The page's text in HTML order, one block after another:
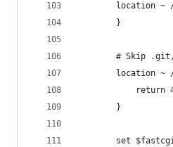
location ~
        }
# Skip
location ~
return
        }
set